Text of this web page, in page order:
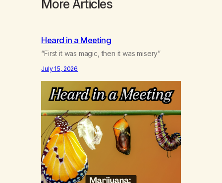
More Articles
Heard in a Meeting
“First it was magic, then it was misery”
July 15, 2026